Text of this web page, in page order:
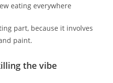
eating everywhere
part, because it involves
paint.
the vibe